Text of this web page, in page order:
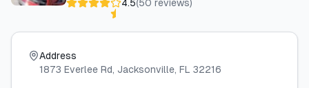
4.5(50 reviews)
Address
1873 Everlee Rd, Jacksonville, FL 32216